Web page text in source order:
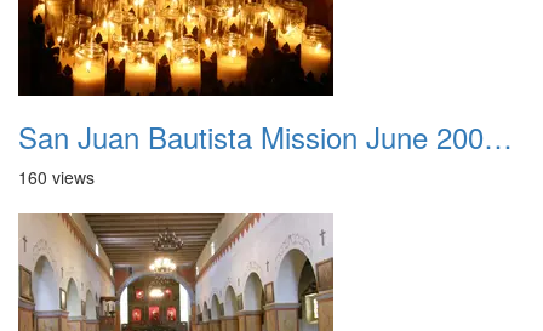
San Juan Bautista Mission June 2007 026
160 views